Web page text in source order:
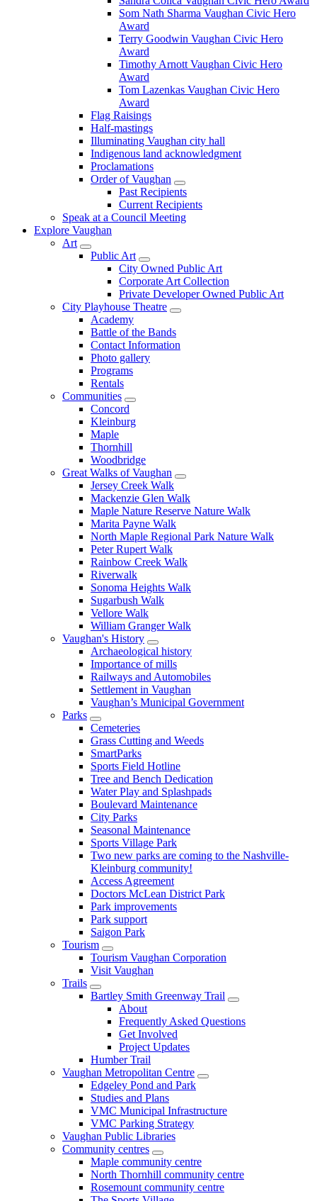
Som Nath Sharma Vaughan Civic Hero
Award
Terry Goodwin Vaughan Civic Hero
Award
Timothy Arnott Vaughan Civic Hero
Award
Tom Lazenkas Vaughan Civic Hero
Award
Flag Raisings
Half-mastings
Illuminating Vaughan city hall
Indigenous land acknowledgment
Proclamations
Order of Vaughan
Past Recipients
Current Recipients
Speak at a Council Meeting
Explore Vaughan
Art
Public Art
City Owned Public Art
Corporate Art Collection
Private Developer Owned Public Art
City Playhouse Theatre
Academy
Battle of the Bands
Contact Information
Photo gallery
Programs
Rentals
Communities
Concord
Kleinburg
Maple
Thornhill
Woodbridge
Great Walks of Vaughan
Jersey Creek Walk
Mackenzie Glen Walk
Maple Nature Reserve Nature Walk
Marita Payne Walk
North Maple Regional Park Nature Walk
Peter Rupert Walk
Rainbow Creek Walk
Riverwalk
Sonoma Heights Walk
Sugarbush Walk
Vellore Walk
William Granger Walk
Vaughan's History
Archaeological history
Importance of mills
Railways and Automobiles
Settlement in Vaughan
Vaughan’s Municipal Government
Parks
Cemeteries
Grass Cutting and Weeds
SmartParks
Sports Field Hotline
Tree and Bench Dedication
Water Play and Splashpads
Boulevard Maintenance
City Parks
Seasonal Maintenance
Sports Village Park
Two new parks are coming to the Nashville-
Kleinburg community!
Access Agreement
Doctors McLean District Park
Park improvements
Park support
Saigon Park
Tourism
Tourism Vaughan Corporation
Visit Vaughan
Trails
Bartley Smith Greenway Trail
About
Frequently Asked Questions
Get Involved
Project Updates
Humber Trail
Vaughan Metropolitan Centre
Edgeley Pond and Park
Studies and Plans
VMC Municipal Infrastructure
VMC Parking Strategy
Vaughan Public Libraries
Community centres
Maple community centre
North Thornhill community centre
Rosemount community centre